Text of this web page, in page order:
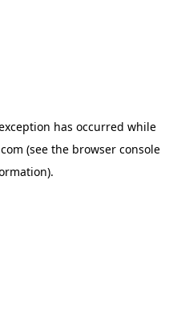
has occurred while
(see the browser console